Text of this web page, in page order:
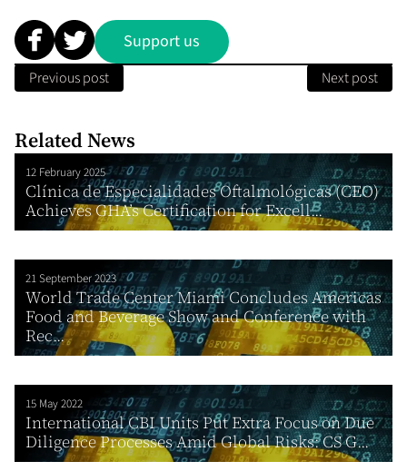
Support us
Previous post Next post
Related News
12 February 2025
Clínica de Especialidades Oftalmológicas (CEO)
Achieves GHA’s Certification for Excell...
21 September 2023
World Trade Center Miami Concludes Americas
Food and Beverage Show and Conference with
Rec...
15 May 2022
International CBI Units Put Extra Focus on Due
Diligence Processes Amid Global Risks: CS G...